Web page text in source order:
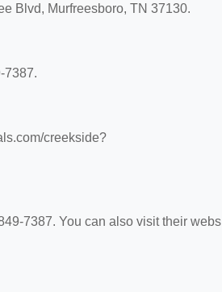
Blvd, Murfreesboro, TN 37130.
7387.
creekside?
7387. You can also visit their